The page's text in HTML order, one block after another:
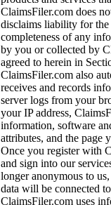
ClaimsFiler.com does
disclaims liability for the
completeness of any
by you or collected by
agreed to herein in
ClaimsFiler.com also
receives and records
server logs from your
your IP address,
information, software
attributes, and the page
Once you register with
and sign into our
longer anonymous to
data will be connected
ClaimsFiler.com uses